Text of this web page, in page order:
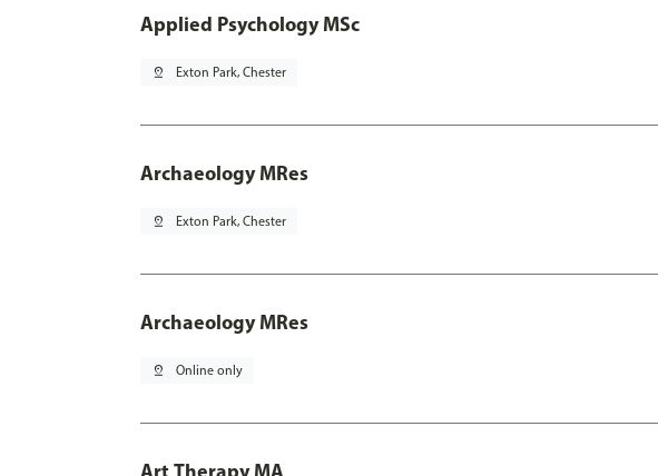
Applied Psychology MSc
pin_drop Exton Park, Chester
Archaeology MRes
pin_drop Exton Park, Chester
Archaeology MRes
pin_drop Online only
Art Therapy MA